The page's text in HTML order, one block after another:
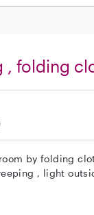
folding
by folding
, light